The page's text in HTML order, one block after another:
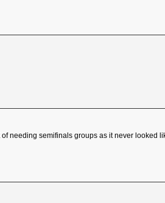
of needing semifinals groups as it never looked